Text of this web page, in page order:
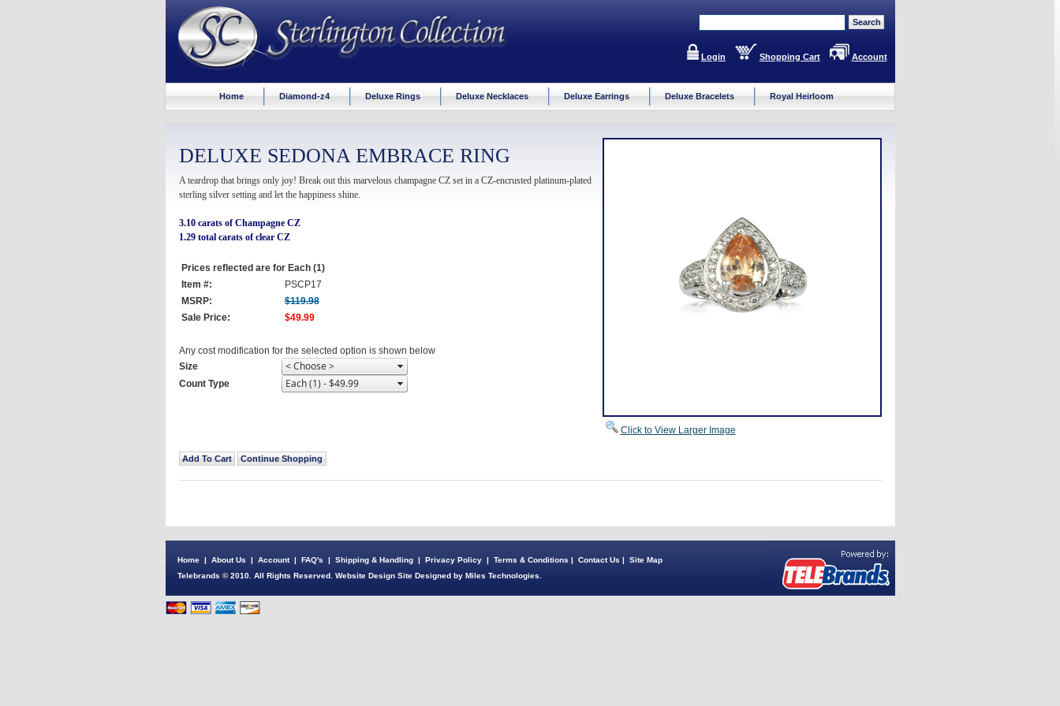
Login Shopping Cart Account
Home Diamond-z4 Deluxe Rings Deluxe Necklaces Deluxe Earrings Deluxe Bracelets Royal Heirloom
Click to View Larger Image
DELUXE SEDONA EMBRACE RING
A teardrop that brings only joy! Break out this marvelous champagne CZ set in a CZ-encrusted platinum-plated
sterling silver setting and let the happiness shine.
3.10 carats of Champagne CZ
1.29 total carats of clear CZ
Prices reflected are for Each (1)
Item #:
PSCP17
MSRP:
$119.98
Sale Price:
$49.99
Any cost modification for the selected option is shown below
Size
Count Type
Home| About Us | Account| FAQ's | Shipping & Handling| Privacy Policy| Terms & Conditions | Contact Us | Site Map
Telebrands © 2010. All Rights Reserved. Website Design Site Designed by Miles Technologies.